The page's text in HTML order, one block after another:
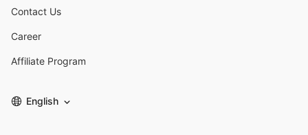
Contact Us
Career
Affiliate Program
English